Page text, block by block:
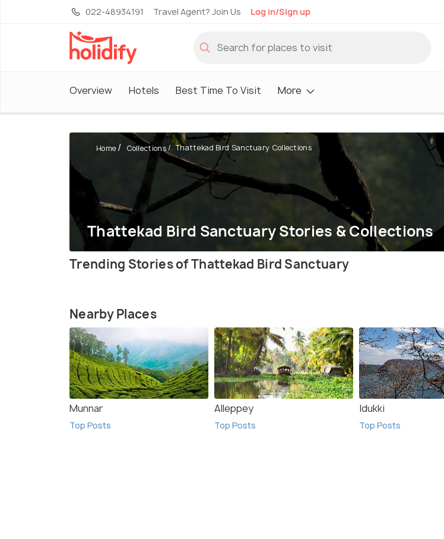
022-48934191 Travel Agent? Join Us Log in/Sign up
Overview Hotels Best Time To Visit More
Thattekad Bird Sanctuary Stories & Collections
Home Collections Thattekad Bird Sanctuary Collections
Trending Stories of Thattekad Bird Sanctuary
Nearby Places
Munnar
Top Posts
Alleppey
Top Posts
Idukki
Top Posts